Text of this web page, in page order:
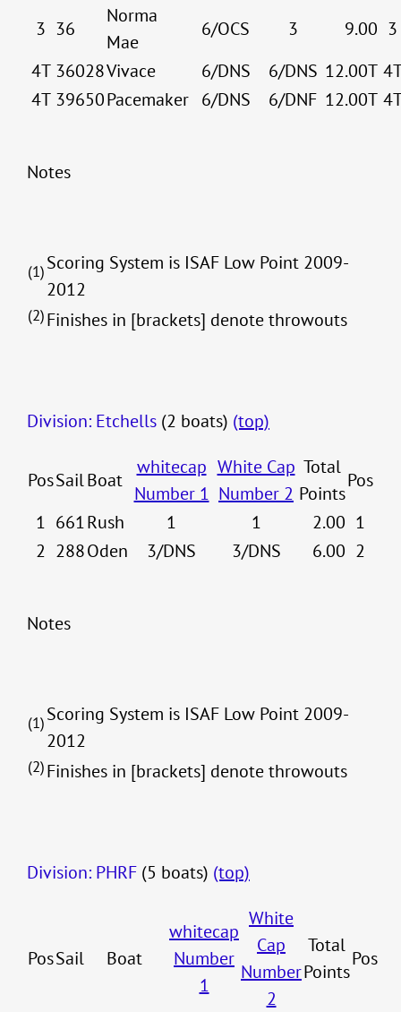
3 36
Norma
Mae
6/OCS 3 9.00 3
4T 36028Vivace 6/DNS 6/DNS 12.00T
4T 39650Pacemaker 6/DNS 6/DNF 12.00T
Notes
(1)Scoring System is ISAF Low Point 2009-
2012
(2)Finishes in [brackets] denote throwouts
Division: Etchells (2 boats) (top)
PosSailBoat
whitecap
Number 1
White Cap
Number 2
Total
Points
Pos
1 661Rush 1 1 2.00 1
2 288Oden 3/DNS 3/DNS 6.00 2
Notes
(1)Scoring System is ISAF Low Point 2009-
2012
(2)Finishes in [brackets] denote throwouts
Division: PHRF (5 boats) (top)
PosSail Boat
whitecap
Number
1
White
Cap
Number
2
Total
Points
Pos